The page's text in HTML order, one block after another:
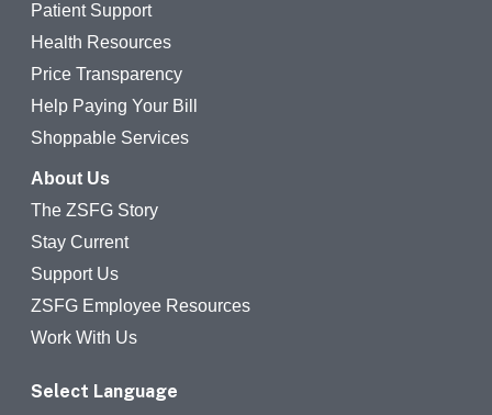
Patient Support
Health Resources
Price Transparency
Help Paying Your Bill
Shoppable Services
About Us
The ZSFG Story
Stay Current
Support Us
ZSFG Employee Resources
Work With Us
Select Language